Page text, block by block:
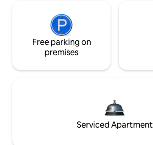
Free parking on
premises
Serviced Apartment